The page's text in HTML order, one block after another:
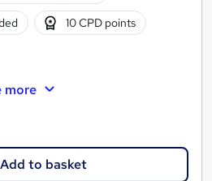
10 CPD points
more
Add to basket